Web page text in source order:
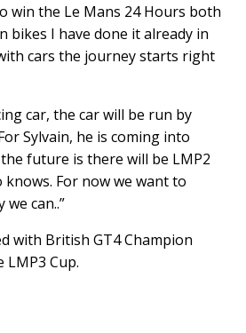
win the Le Mans 24 Hours both
bikes I have done it already in
cars the journey starts right
car, the car will be run by
Sylvain, he is coming into
future is there will be LMP2
For now we want to
can..”
with British GT4 Champion
LMP3 Cup.